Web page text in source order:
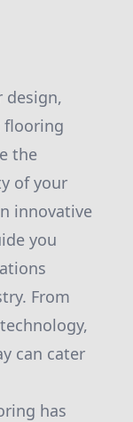
design,
flooring
the
of your
innovative
you
From
can cater
has